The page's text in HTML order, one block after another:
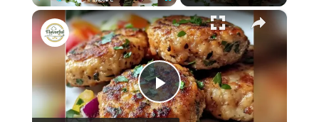
l n
m
F
u
l
l
s
c
r
×
P
Mediterranean Chicken Patties